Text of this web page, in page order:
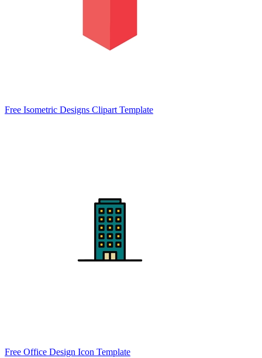
Free Isometric Designs Clipart Template
Free Office Design Icon Template